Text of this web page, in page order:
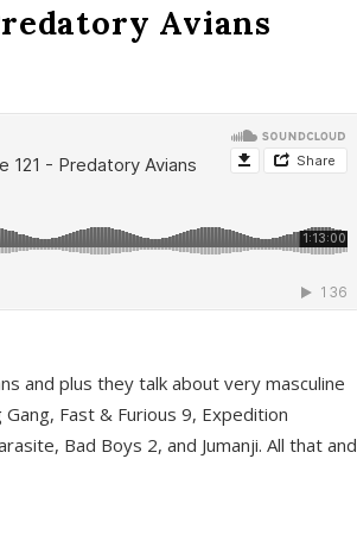
Avians
and plus they talk about very masculine
Fast & Furious 9, Expedition
Bad Boys 2, and Jumanji. All that and